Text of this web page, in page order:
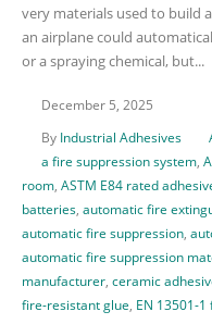
very materials used to build
an airplane could
or a spraying chemical, but...
December 5, 2025
By Industrial Adhesives
a fire suppression system,
room, ASTM E84 rated
batteries, automatic fire
automatic fire suppression,
automatic fire suppression
manufacturer, ceramic
fire-resistant glue, EN 13501-